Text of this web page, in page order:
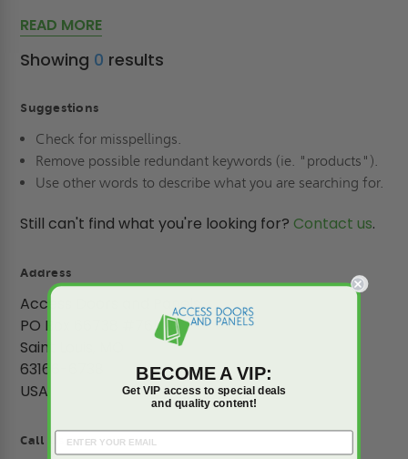
READ MORE
Showing 0 results
Suggestions
Check for misspellings.
Remove possible redundant keywords (ie. "products").
Use other words to describe what you are searching for.
Still can't find what you're looking for? Contact us.
Address
Access Doors and Panels
PO Box 66738 #76520
Saint Louis, MO
63166-6738
USA
Call Us
BECOME A VIP:
Get VIP access to special deals
and quality content!